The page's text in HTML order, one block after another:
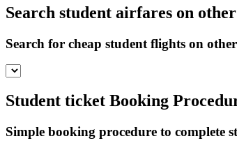
Search student airfares on
Search for cheap student flights on
Student ticket Booking
Simple booking procedure to complete